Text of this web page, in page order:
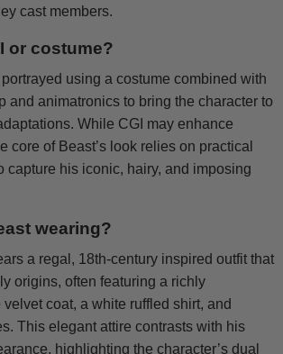
cast members.
or costume?
using a costume combined with
and animatronics to bring the character to
While CGI may enhance
core of Beast’s look relies on practical
capture his iconic, hairy, and imposing
wearing?
a regal, 18th-century inspired outfit that
origins, often featuring a richly
coat, a white ruffled shirt, and
This elegant attire contrasts with his
highlighting the character’s dual